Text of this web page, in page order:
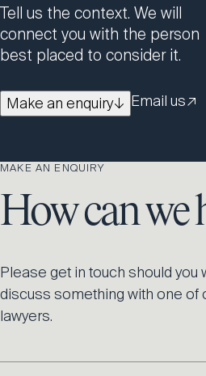
Tell us the context. We will
connect you with the person
best placed to consider it.
Make an enquiry↓ Email us↗
MAKE AN ENQUIRY
How can we
Please get in touch should you
discuss something with one of
lawyers.